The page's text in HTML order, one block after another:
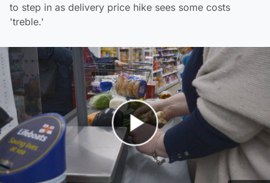
to step in as delivery price hike sees some costs
'treble.'
Play Video